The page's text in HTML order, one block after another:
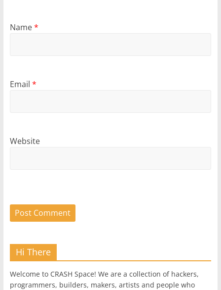
Name*
Email *
Website
Hi There
Welcome to CRASH Space! We are a collection of hackers,
programmers, builders, makers, artists and people who